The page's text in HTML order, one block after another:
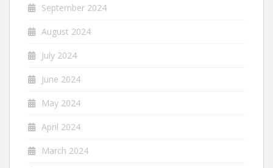
September 2024
August 2024
July 2024
June 2024
May 2024
April 2024
March 2024